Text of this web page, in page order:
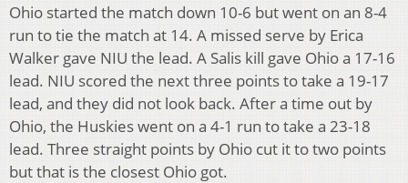
Ohio started the match down 10-6 but went on an 8-4
run to tie the match at 14. A missed serve by Erica
Walker gave NIU the lead. A Salis kill gave Ohio a 17-16
lead. NIU scored the next three points to take a 19-17
lead, and they did not look back. After a time out by
Ohio, the Huskies went on a 4-1 run to take a 23-18
lead. Three straight points by Ohio cut it to two points
but that is the closest Ohio got.